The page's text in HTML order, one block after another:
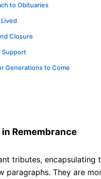
to Obituaries
Closure
Support
Generations to Come
Remembrance
tributes, encapsulating
paragraphs. They are